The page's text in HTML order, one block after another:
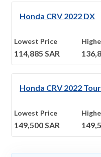
Honda CRV 2022 DX
Lowest Price
114,885 SAR
Honda CRV 2022
Lowest Price
149,500SAR